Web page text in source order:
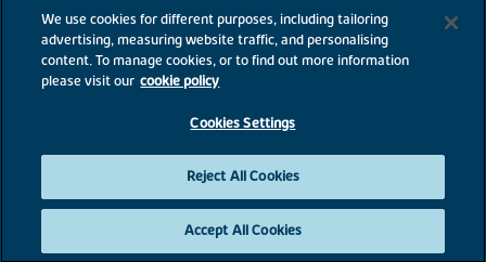
Site Map
Accessibility
Existing customers
©2026 Bovis Homes
We use cookies for different purposes, including tailoring
advertising, measuring website traffic, and personalising
content. To manage cookies, or to find out more information
please visit our cookie policy
Cookies Settings
Reject All Cookies
Accept All Cookies